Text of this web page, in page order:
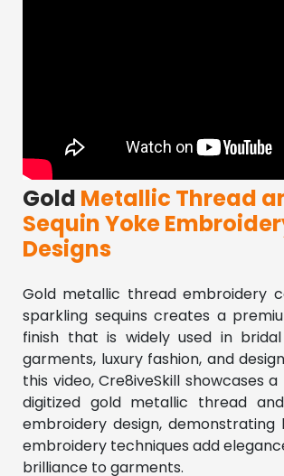
Gold Metallic Thread
Sequin Yoke
Designs
Gold metallic thread embroidery
sparkling sequins creates a
finish that is widely used in
garments, luxury fashion, and
this video, Cre8iveSkill showcases
digitized gold metallic thread
embroidery design, demonstrating
embroidery techniques add
brilliance to garments.